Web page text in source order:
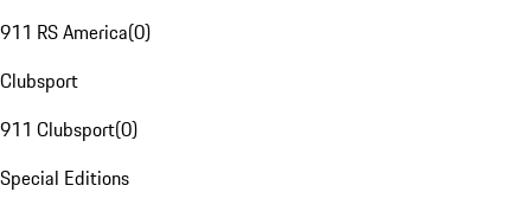
911 RS America(0)
Clubsport
911 Clubsport(0)
Special Editions